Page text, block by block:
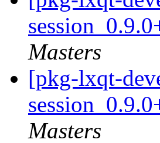
Masters
[pkg-lxqt-
Masters